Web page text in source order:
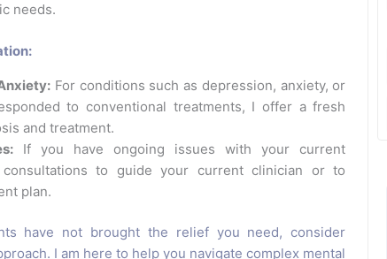
needs.
For conditions such as depression, anxiety, or
to conventional treatments, I offer a fresh
and treatment.
If you have ongoing issues with your current
to guide your current clinician or to
plan.
have not brought the relief you need, consider
I am here to help you navigate complex mental